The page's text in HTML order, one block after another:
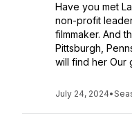
Have you met
non-profit
filmmaker. And
Pittsburgh,
will find her Our
July 24, 2024•